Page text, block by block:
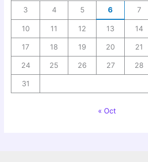
3 4 5 6 7
10 11 12 13 14
17 18 19 20 21
24 25 26 27 28
31
« Oct